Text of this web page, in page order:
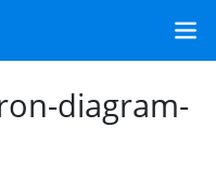
diagram-